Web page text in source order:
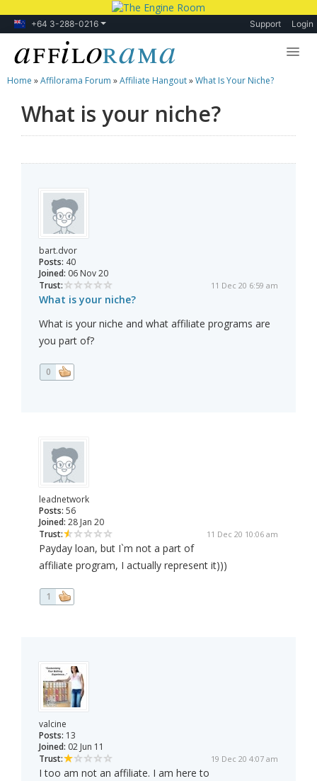
+64 3-288-0216 Support Login
Lessons
Products
Home »Affilorama Forum »Affiliate Hangout»What Is Your Niche?
What is your niche?
bart.dvor
Posts: 40
Joined: 06 Nov 20
Trust:
11 Dec 20 6:59 am
What is your niche?
What is your niche and what affiliate programs are
you part of?
0
leadnetwork
Posts: 56
Joined: 28 Jan 20
Trust:
11 Dec 20 10:06 am
Payday loan, but I`m not a part of
affiliate program, I actually represent it)))
1
valcine
Posts: 13
Joined: 02 Jun 11
Trust:
19 Dec 20 4:07 am
I too am not an affiliate. I am here to